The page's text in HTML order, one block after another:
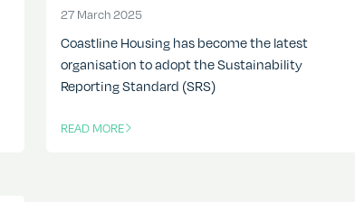
27 March 202527 March 2025
Coastline Housing has become the latest
organisation to adopt the Sustainability
Reporting Standard (SRS)
READ MORE
OF THIS ARTICLE